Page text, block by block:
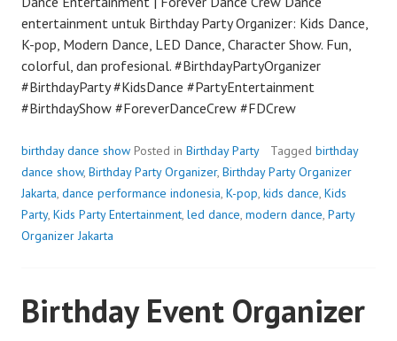
entertainment untuk Birthday Party Organizer: Kids Dance,
K-pop, Modern Dance, LED Dance, Character Show. Fun,
colorful, dan profesional. #BirthdayPartyOrganizer
#BirthdayParty #KidsDance #PartyEntertainment
#BirthdayShow #ForeverDanceCrew #FDCrew
birthday dance show Posted in Birthday Party Tagged birthday
dance show, Birthday Party Organizer, Birthday Party Organizer
Jakarta, dance performance indonesia, K-pop, kids dance, Kids
Party, Kids Party Entertainment, led dance, modern dance, Party
Organizer Jakarta
Birthday Event Organizer